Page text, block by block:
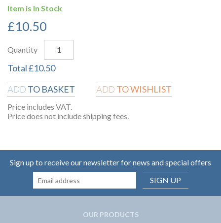
Item is In Stock
£10.50
Quantity
Total£10.50
ADD TO BASKET ADD TO WISHLIST
Price includes VAT.
Price does not include shipping fees.
Sign up to receive our newsletter for news and special offers
SIGN UP
OUR PRODUCTS